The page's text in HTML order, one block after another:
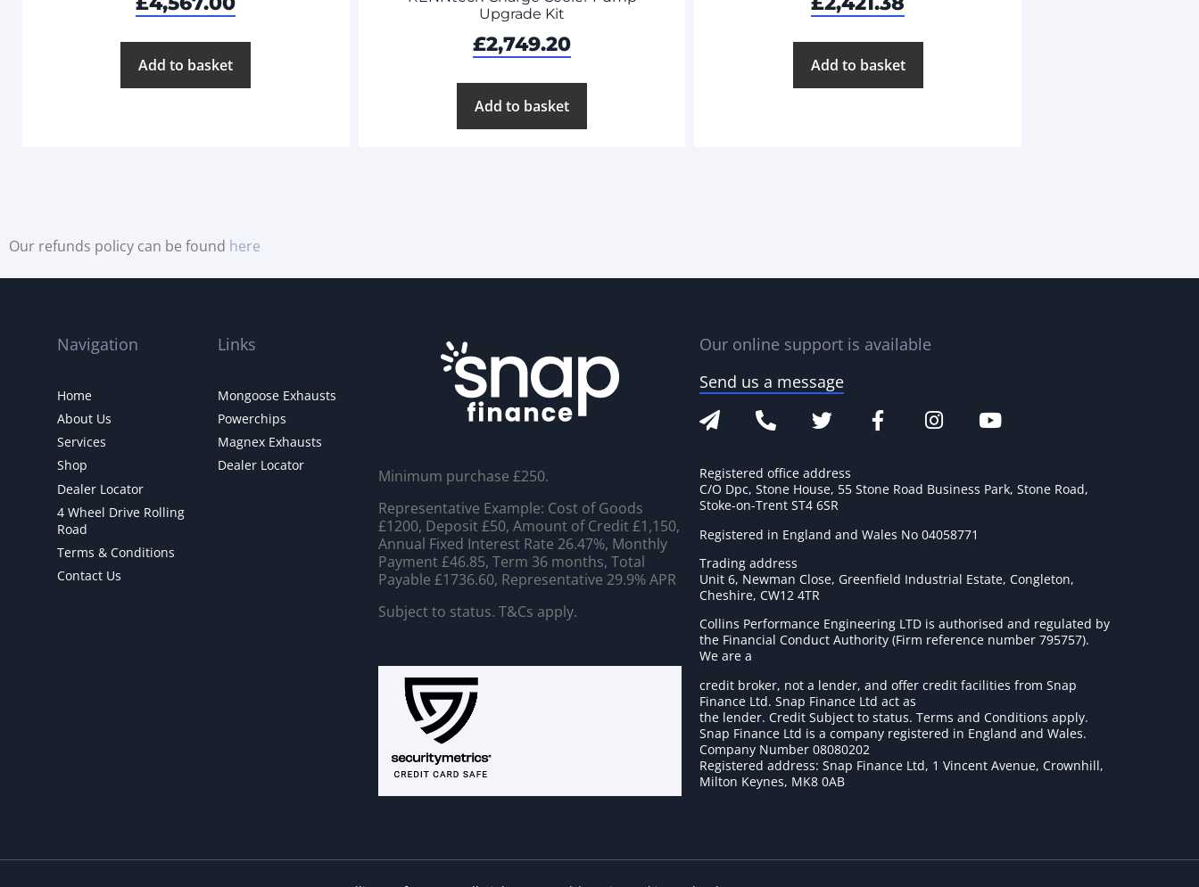
Add to basket
Upgrade Kit
£2,749.20
Add to basket
Add to basket
Our refunds policy can be found here
Navigation
Home
About Us
Services
Shop
Dealer Locator
4 Wheel Drive Rolling
Road
Terms & Conditions
Contact Us
Links
Mongoose Exhausts
Powerchips
Magnex Exhausts
Dealer Locator
Minimum purchase £250.
Representative Example: Cost of Goods
£1200, Deposit £50, Amount of Credit £1,150,
Annual Fixed Interest Rate 26.47%, Monthly
Payment £46.85, Term 36 months, Total
Payable £1736.60, Representative 29.9% APR
Subject to status. T&Cs apply.
Our online support is available
Send us a message
Registered office address
C/O Dpc, Stone House, 55 Stone Road Business Park, Stone Road,
Stoke-on-Trent ST4 6SR
Registered in England and Wales No 04058771
Trading address
Unit 6, Newman Close, Greenfield Industrial Estate, Congleton,
Cheshire, CW12 4TR
Collins Performance Engineering LTD is authorised and regulated by
the Financial Conduct Authority (Firm reference number 795757).
We are a
credit broker, not a lender, and offer credit facilities from Snap
Finance Ltd. Snap Finance Ltd act as
the lender. Credit Subject to status. Terms and Conditions apply.
Snap Finance Ltd is a company registered in England and Wales.
Company Number 08080202
Registered address: Snap Finance Ltd, 1 Vincent Avenue, Crownhill,
Milton Keynes, MK8 0AB